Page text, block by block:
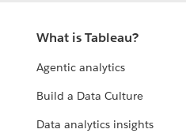
What is Tableau?
Agentic analytics
Build a Data Culture
Data analytics insights